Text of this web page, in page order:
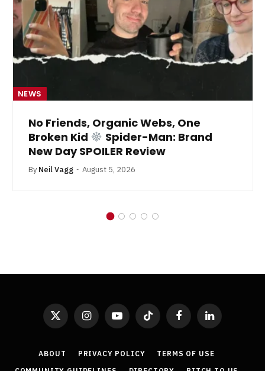
NEWS
No Friends, Organic Webs, One
Broken Kid
Spider-Man: Brand
New Day SPOILER Review
By Neil Vagg August 5, 2026
X
InstagramYouTubeTikTok FacebookLinkedIn
ABOUT PRIVACY POLICY
TERMS OF USE